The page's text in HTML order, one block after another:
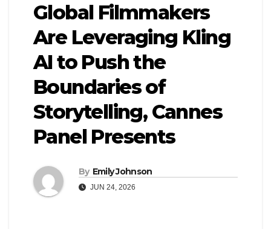
Global Filmmakers
Are Leveraging Kling
AI to Push the
Boundaries of
Storytelling, Cannes
Panel Presents
By Emily Johnson
JUN 24, 2026